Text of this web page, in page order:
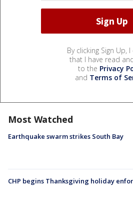
By clicking Sign Up,
that I have read
to the Privacy
and Terms of
Most Watched
Earthquake swarm strikes South Bay
CHP begins Thanksgiving holiday